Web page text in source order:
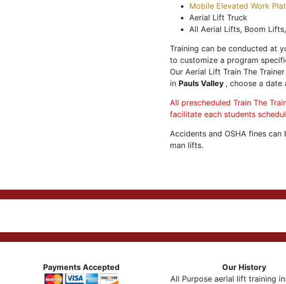
Mobile Elevated Work
Aerial Lift Truck
All Aerial Lifts, Boom
Training can be conducted at
to customize a program
Our Aerial Lift Train The
in Pauls Valley , choose a date
All prescheduled Train The
facilitate each students
Accidents and OSHA fines
man lifts.
Payments Accepted
Our History
All Purpose aerial lift training